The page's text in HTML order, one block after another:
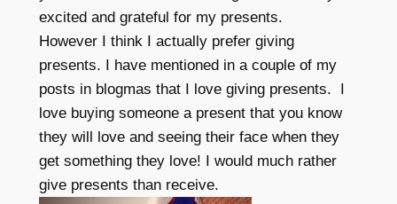
excited and grateful for my presents.
However I think I actually prefer giving
presents. I have mentioned in a couple of my
posts in blogmas that I love giving presents. I
love buying someone a present that you know
they will love and seeing their face when they
get something they love! I would much rather
give presents than receive.